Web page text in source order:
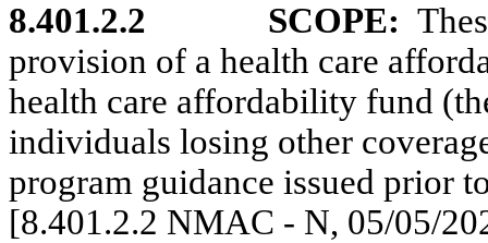
8.401.2.2 SCOPE:
provision of a health care
health care affordability fund
individuals losing other
program guidance issued prior
[8.401.2.2 NMAC - N, 05/05/